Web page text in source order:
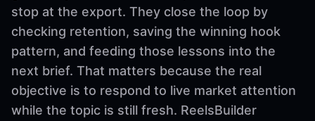
stop at the export. They close the loop by
checking retention, saving the winning hook
pattern, and feeding those lessons into the
next brief. That matters because the real
objective is to respond to live market attention
while the topic is still fresh. ReelsBuilder